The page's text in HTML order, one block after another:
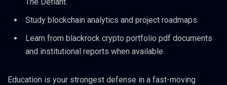
Study blockchain analytics and project roadmaps.
Learn from blackrock crypto portfolio pdf documents
and institutional reports when available.
Education is your strongest defense in a fast-moving